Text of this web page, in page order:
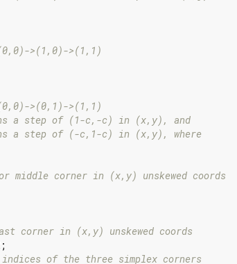
>(1,0)->(1,1)
>(0,1)->(1,1)
a step of (1-c,-c) in (x,y), and
a step of (-c,1-c) in (x,y), where
middle corner in (x,y) unskewed coords
corner in (x,y) unskewed coords
of the three simplex corners